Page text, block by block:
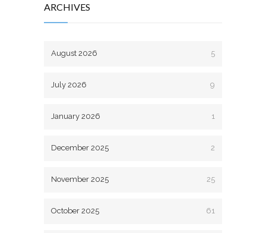
ARCHIVES
August 2026 5
July 2026 9
January 2026 1
December 2025 2
November 2025 25
October 2025 61